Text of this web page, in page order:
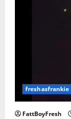
freshasfrankie
FattBoyFresh